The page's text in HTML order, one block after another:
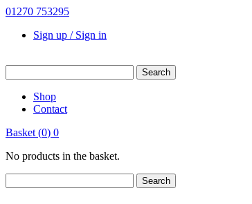
01270 753295
Sign up / Sign in
Shop
Contact
Basket (0) 0
No products in the basket.